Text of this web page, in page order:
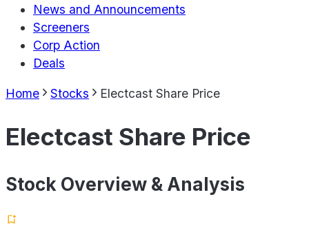
News and Announcements
Screeners
Corp Action
Deals
Home Stocks Electcast Share Price
Electcast Share Price
Stock Overview & Analysis